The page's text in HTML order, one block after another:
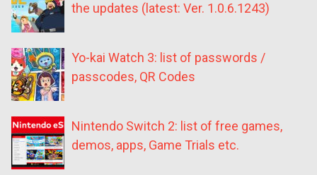
the updates (latest: Ver. 1.0.6.1243)
Yo-kai Watch 3: list of passwords /
passcodes, QR Codes
Nintendo Switch 2: list of free games,
demos, apps, Game Trials etc.